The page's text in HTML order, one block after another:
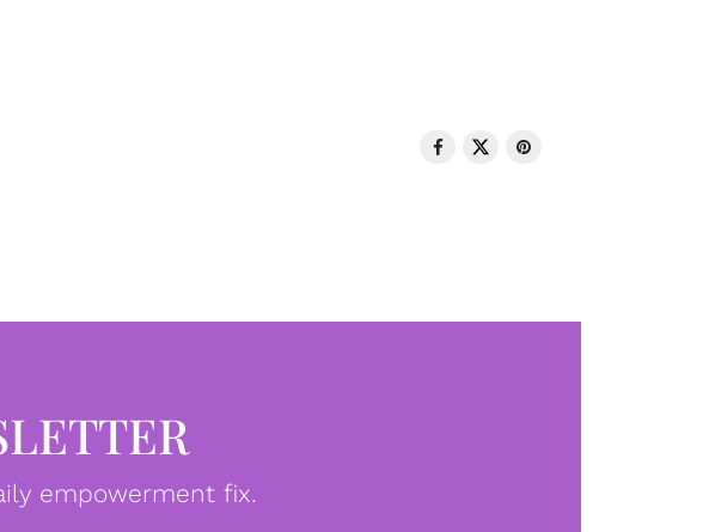
empowerment fix.